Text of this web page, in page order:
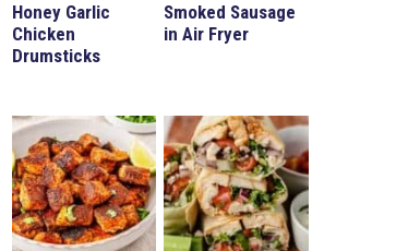
Honey Garlic
Chicken
Drumsticks
Smoked Sausage
in Air Fryer